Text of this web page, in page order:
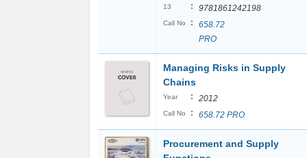
13
: 9781861242198
Call No :
658.72
PRO
Managing Risks in Supply
Chains
Year : 2012
Call No : 658.72 PRO
Procurement and Supply